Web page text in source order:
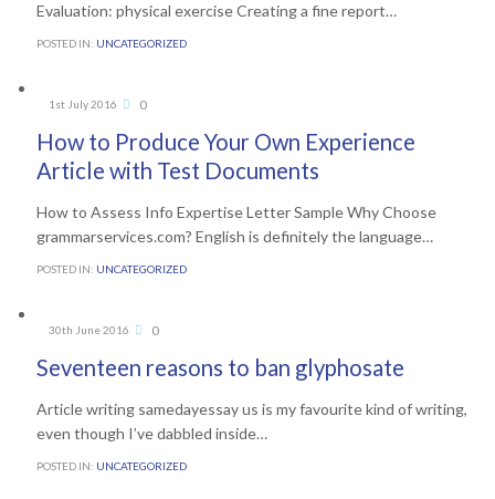
Evaluation: physical exercise Creating a fine report…
POSTED IN: UNCATEGORIZED
1st July 2016  0Comments
How to Produce Your Own Experience
Article with Test Documents
How to Assess Info Expertise Letter Sample Why Choose
grammarservices.com? English is definitely the language…
POSTED IN: UNCATEGORIZED
30th June 2016  0Comments
Seventeen reasons to ban glyphosate
Article writing samedayessay us is my favourite kind of writing,
even though I’ve dabbled inside…
POSTED IN: UNCATEGORIZED